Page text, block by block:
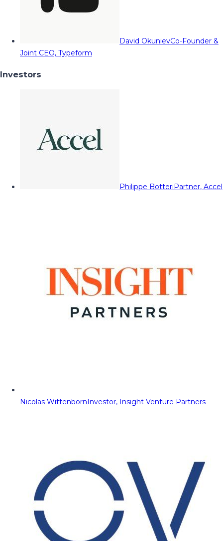
David OkunievCo-Founder &
Joint CEO, Typeform
Investors
Philippe BotteriPartner, Accel
Nicolas WittenbornInvestor, Insight Venture Partners